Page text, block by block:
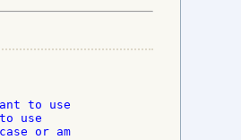
to use
use
or am